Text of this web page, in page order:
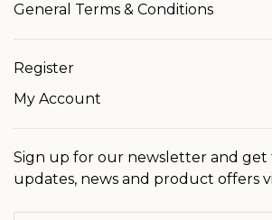
General Terms & Conditions
Register
My Account
Sign up for our newsletter and get
updates, news and product offers